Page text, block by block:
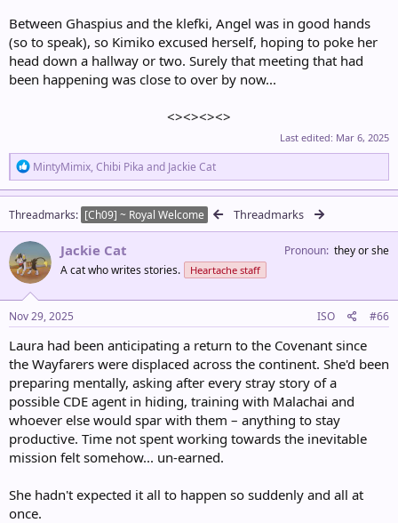
Between Ghaspius and the klefki, Angel was in good hands
(so to speak), so Kimiko excused herself, hoping to poke her
head down a hallway or two. Surely that meeting that had
been happening was close to over by now...
<><><><>​
Last edited: Mar 6, 2025
R
e
a
t
i
n
s
:
MintyMimix, Chibi Pika and Jackie Cat
Threadmarks [Ch09] ~ Royal Welcome Threadmarks
Jackie Cat
A cat who writes stories. Heartache staff
Pronoun they or she
Nov 29, 2025 ISO #66
Laura had been anticipating a return to the Covenant since
the Wayfarers were displaced across the continent. She'd been
preparing mentally, asking after every stray story of a
possible CDE agent in hiding, training with Malachai and
whoever else would spar with them – anything to stay
productive. Time not spent working towards the inevitable
mission felt somehow... un-earned.
She hadn't expected it all to happen so suddenly and all at
once.